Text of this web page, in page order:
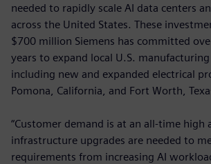
needed to rapidly scale AI data centers
across the United States. These
$700 million Siemens has committed
years to expand local U.S. manufacturing
including new and expanded electrical
Pomona, California, and Fort Worth,
“Customer demand is at an all-time high
infrastructure upgrades are needed to
requirements from increasing AI